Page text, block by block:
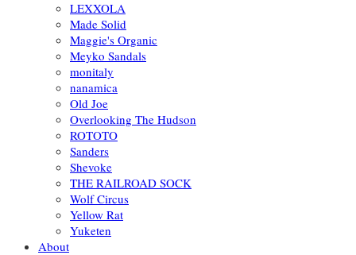
LEXXOLA
Made Solid
Maggie's Organic
Meyko Sandals
monitaly
nanamica
Old Joe
Overlooking The Hudson
ROTOTO
Sanders
Shevoke
THE RAILROAD SOCK
Wolf Circus
Yellow Rat
Yuketen
About